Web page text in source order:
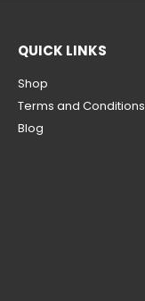
QUICK LINKS
Shop
Terms and Conditions
Blog